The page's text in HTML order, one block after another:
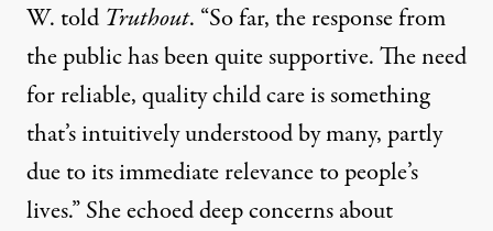
W. told Truthout. “So far, the response from
the public has been quite supportive. The need
for reliable, quality child care is something
that’s intuitively understood by many, partly
due to its immediate relevance to people’s
lives.” She echoed deep concerns about